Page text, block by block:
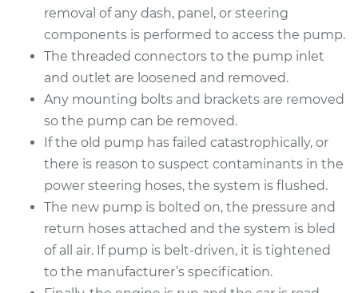
Shop/Dealer Price $1450.04
2007 Toyota Camry
L4-2.4L
Service type
Power Steering
Pump Replacement
Estimate $878.44
Shop/Dealer Price $1035.73-$1500.00
removal of any dash, panel, or steering
components is performed to access the pump.
The threaded connectors to the pump inlet
and outlet are loosened and removed.
Any mounting bolts and brackets are removed
so the pump can be removed.
If the old pump has failed catastrophically, or
there is reason to suspect contaminants in the
power steering hoses, the system is flushed.
The new pump is bolted on, the pressure and
return hoses attached and the system is bled
of all air. If pump is belt-driven, it is tightened
to the manufacturer’s specification.